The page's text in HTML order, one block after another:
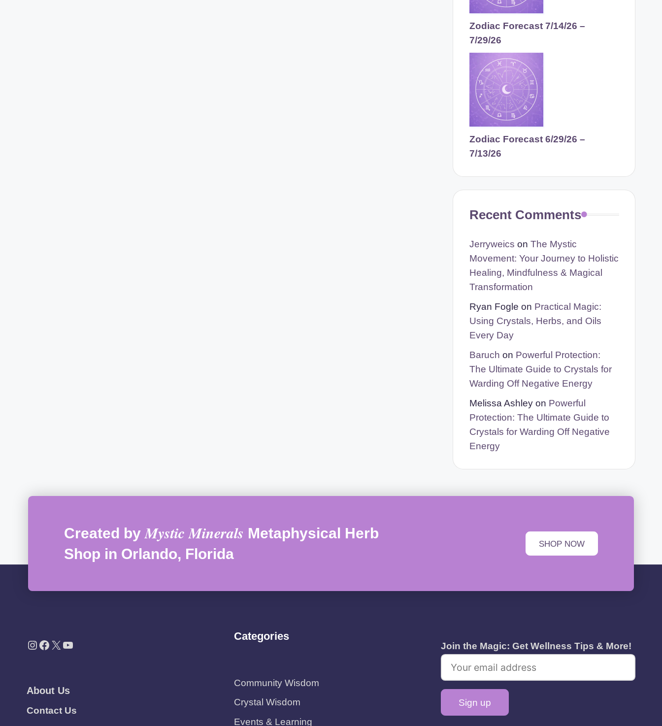
Zodiac Forecast 7/14/26 –
7/29/26
Zodiac Forecast 6/29/26 –
7/13/26
Recent Comments
Jerryweics on The Mystic
Movement: Your Journey to Holistic
Healing, Mindfulness & Magical
Transformation
Ryan Fogle on Practical Magic:
Using Crystals, Herbs, and Oils
Every Day
Baruch on Powerful Protection:
The Ultimate Guide to Crystals for
Warding Off Negative Energy
Melissa Ashleyon Powerful
Protection: The Ultimate Guide to
Crystals for Warding Off Negative
Energy
Created by Mystic Minerals Metaphysical Herb
Shop in Orlando, Florida
SHOP NOW
Instagram
Facebook
X YouTube
About Us
Contact Us
Categories
Community Wisdom
Crystal Wisdom
Events & Learning
Join the Magic: Get Wellness Tips & More!